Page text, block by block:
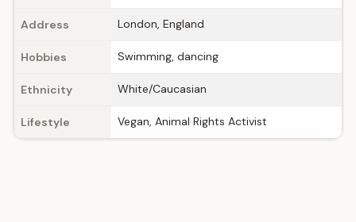
Address London, England
Hobbies Swimming, dancing
Ethnicity White/Caucasian
Lifestyle Vegan, Animal Rights Activist